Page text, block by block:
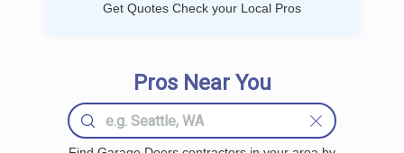
Get Quotes Check your Local Pros
Pros Near You